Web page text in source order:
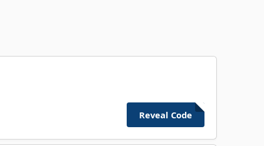
Reveal Code